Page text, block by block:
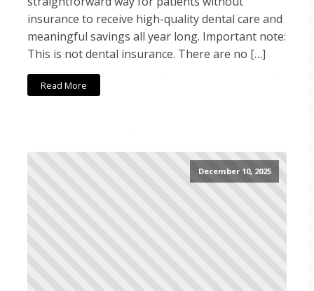
insurance to receive high-quality dental care and
meaningful savings all year long. Important note:
This is not dental insurance. There are no […]
Read More
December 10, 2025